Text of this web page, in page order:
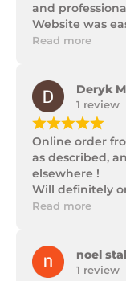
and
Website was
promptly with
Read more
Deryk
1 review
¡¡¡¡¡
Online order
as described,
elsewhere !
Will definitely
Thank you Trek
Read more
noel
1 review